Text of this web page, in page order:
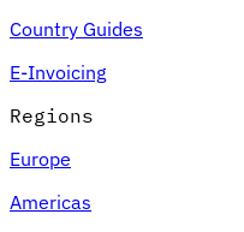
Country Guides
E-Invoicing
Regions
Europe
Americas